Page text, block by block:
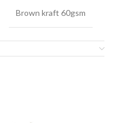
Brown kraft 60gsm